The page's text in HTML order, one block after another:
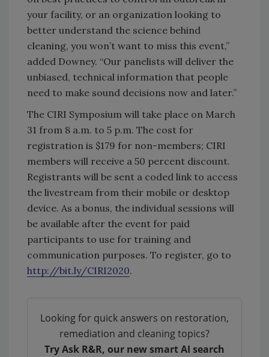
your facility, or an organization looking to
better understand the science behind
cleaning, you won’t want to miss this event,”
added Downey. “Our panelists will deliver the
unbiased, technical information that people
need to make sound decisions now and later.”
The CIRI Symposium will take place on March
31 from 8 a.m. to 5 p.m. The cost for
registration is $179 for non-members; CIRI
members will receive a 50 percent discount.
Registrants will be sent a coded link to access
the livestream from their mobile or desktop
device. As a bonus, the individual sessions will
be available after the event for paid
participants to use for training and
communication purposes. To register, go to
http://bit.ly/CIRI2020.
Looking for quick answers on restoration,
remediation and cleaning topics?
Try Ask R&R, our new smart AI search